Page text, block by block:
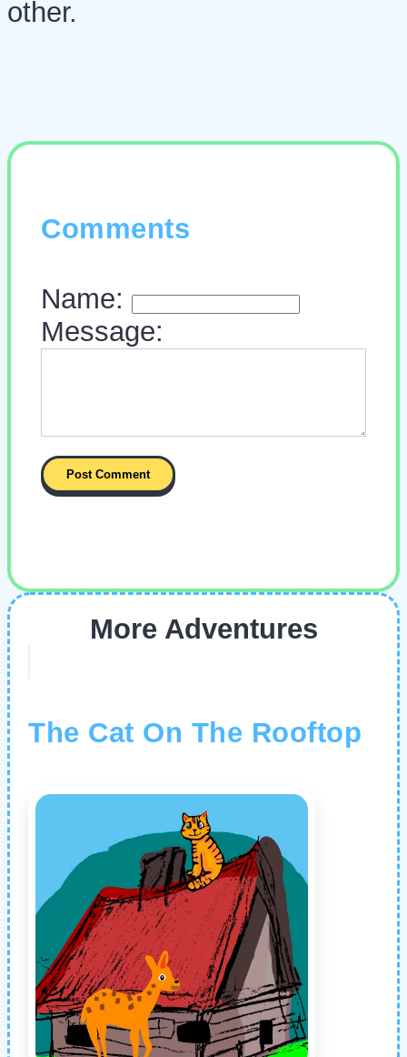
other.
Comments
Name:
Message:
More Adventures
The Cat On The Rooftop